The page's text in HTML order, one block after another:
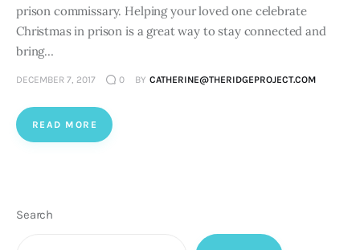
prison commissary. Helping your loved one celebrate
Christmas in prison is a great way to stay connected and
bring…
DECEMBER 7, 2017 0 BY CATHERINE@THERIDGEPROJECT.COM
READ MORE
Search